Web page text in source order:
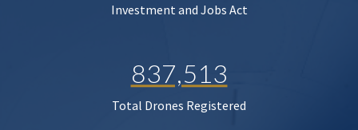
Investment and Jobs Act
837,513
Total Drones Registered